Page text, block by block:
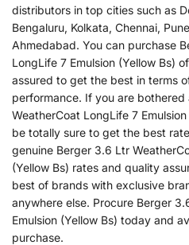
distributors in top cities such as
Bengaluru, Kolkata, Chennai,
Ahmedabad. You can purchase
LongLife 7 Emulsion (Yellow Bs)
assured to get the best in terms
performance. If you are
WeatherCoat LongLife 7
be totally sure to get the best
genuine Berger 3.6 Ltr
(Yellow Bs) rates and quality
best of brands with exclusive
anywhere else. Procure Berger
Emulsion (Yellow Bs) today and
purchase.